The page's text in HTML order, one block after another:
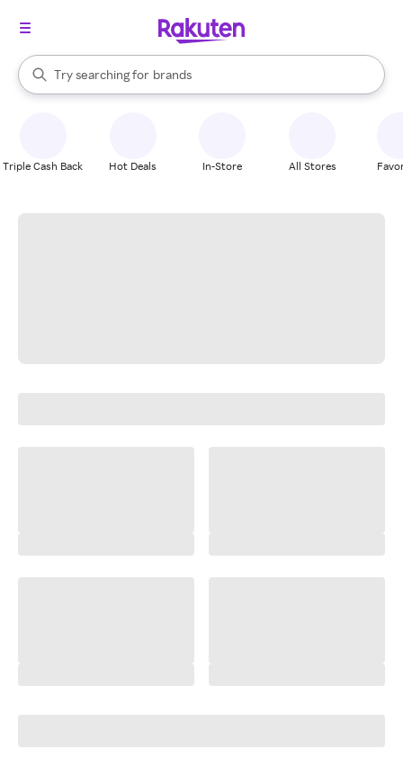
Search Rakuten
Try searching for
stores
brands
groceries
When autocomplete results are available, use the up and down
Triple Cash Back Hot Deals In-Store All Stores